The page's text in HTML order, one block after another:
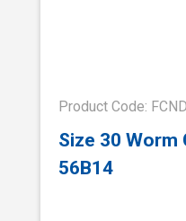
Product Code:
Size 30 Worm
56B14